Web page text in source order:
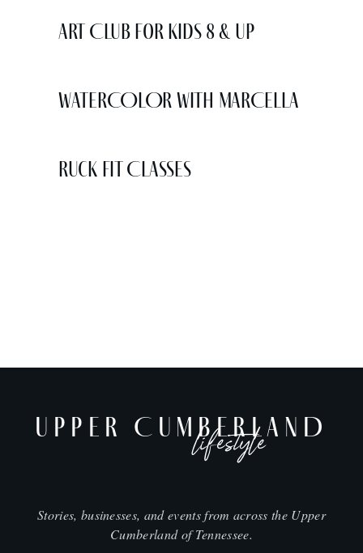
Art Club for Kids 8 & Up
WATERCOLOR WITH MARCELLA
Ruck Fit Classes
UPPER CUMBERLAND
lifestyle
Stories, businesses, and events from across the Upper
Cumberland of Tennessee.